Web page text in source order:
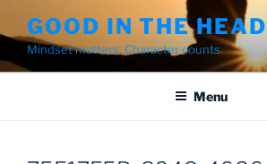
to
content
GOOD IN THE HEAD
Mindset matters. Character counts.
Menu